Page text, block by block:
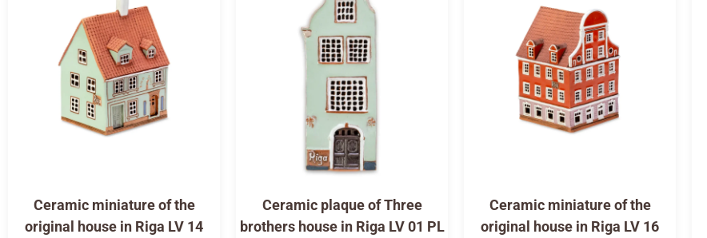
Ceramic miniature of the
original house in Riga LV 14
Ceramic plaque of Three
brothers house in Riga LV 01 PL
Ceramic miniature of the
original house in Riga LV 16